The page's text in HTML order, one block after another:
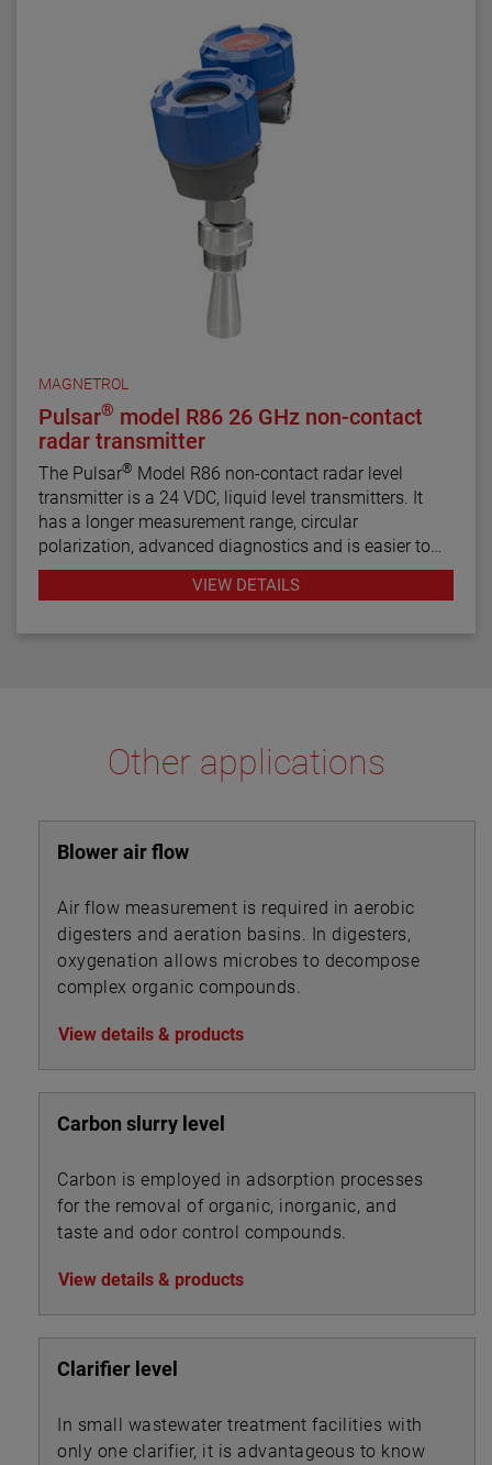
MAGNETROL
Pulsar® model R86 26 GHz non-contact
radar transmitter
The Pulsar® Model R86 non-contact radar level
transmitter is a 24 VDC, liquid level transmitters. It
has a longer measurement range, circular
polarization, advanced diagnostics and is easier to
use than most loop-powered radar transmitters.
VIEW DETAILS
Other applications
Blower air flow
Air flow measurement is required in aerobic
digesters and aeration basins. In digesters,
oxygenation allows microbes to decompose
complex organic compounds.
View details & products
Carbon slurry level
Carbon is employed in adsorption processes
for the removal of organic, inorganic, and
taste and odor control compounds.
View details & products
Clarifier level
In small wastewater treatment facilities with
only one clarifier, it is advantageous to know